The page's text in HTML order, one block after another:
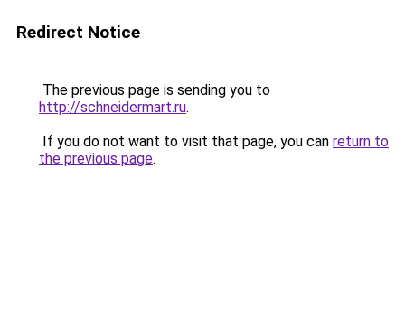
Redirect Notice
The previous page is sending you to
http://schneidermart.ru.
If you do not want to visit that page, you can return to
the previous page.